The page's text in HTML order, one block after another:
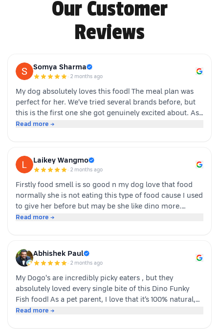
Our Customer
Reviews
Somya Sharma
· 2 months ago
My dog absolutely loves this food! The meal plan was
perfect for her. We’ve tried several brands before, but
this is the first one she got genuinely excited about. As
soon as the packet is opened, she’s right there waiting.
Read more →
Laikey Wangmo
· 2 months ago
Firstly food smell is so good n my dog love that food
normally she is not eating this type of food cause I used
to give her before but may be she like dino more.
Whoever is pet parents I suggest to go for it n try to
Read more →
Abhishek Paul
· 2 months ago
My Dogo's are incredibly picky eaters , but they
absolutely loved every single bite of this Dino Funky
Fish food! ​As a pet parent, I love that it’s 100% natural,
human-grade, and packed with real ingredients like
Read more →